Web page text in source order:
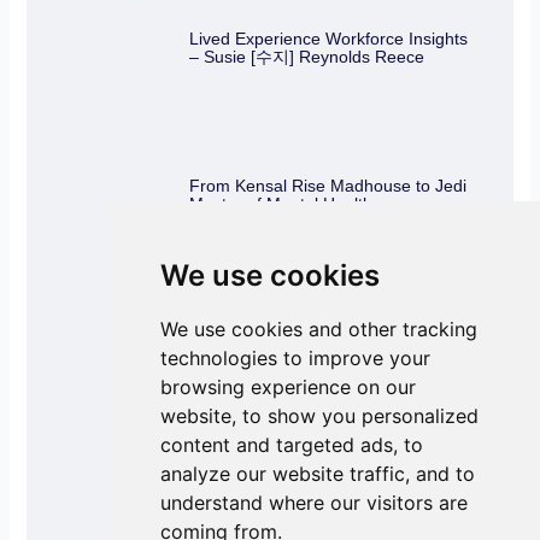
We use cookies
We use cookies and other tracking
technologies to improve your
browsing experience on our
website, to show you personalized
content and targeted ads, to
analyze our website traffic, and to
understand where our visitors are
coming from.
Lived Experience Workforce Insights
– Susie [수지] Reynolds Reece
From Kensal Rise Madhouse to Jedi
Master of Mental Health
Knowing your rights – As part of the
Lived Experience Workforce
Combatting loneliness during the
holidays